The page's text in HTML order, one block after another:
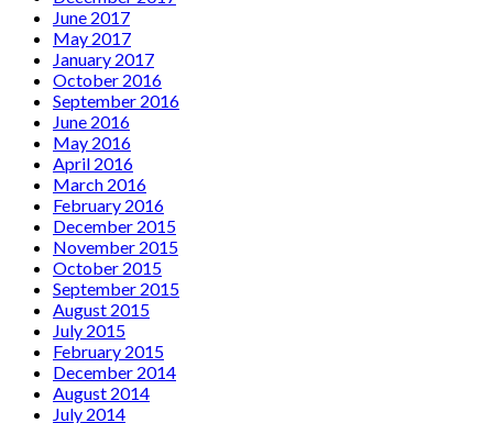
June 2017
May 2017
January 2017
October 2016
September 2016
June 2016
May 2016
April 2016
March 2016
February 2016
December 2015
November 2015
October 2015
September 2015
August 2015
July 2015
February 2015
December 2014
August 2014
July 2014